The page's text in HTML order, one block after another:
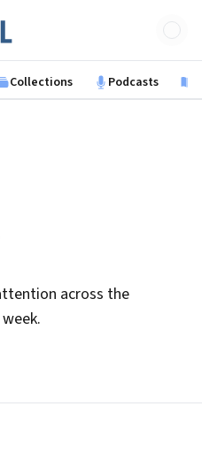
Collections Podcasts
across the